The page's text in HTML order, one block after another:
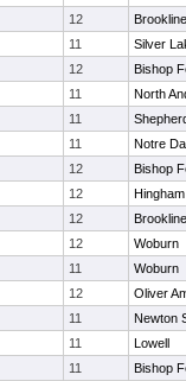
12
Brookline
11
Silver
12
Bishop
11
North
11
11
Notre
12
Bishop
12
Hingham
12
Brookline
12
Woburn
11
Woburn
12
Oliver
11
Newton
11
Lowell
11
Bishop